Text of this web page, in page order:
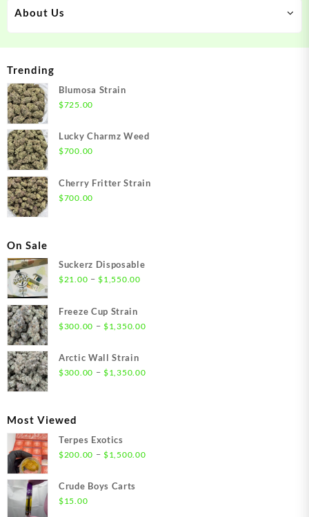
About Us
Trending
Blumosa Strain
$725.00
Lucky Charmz Weed
$700.00
Cherry Fritter Strain
$700.00
On Sale
Suckerz Disposable
$21.00 – $1,550.00Price
through
Freeze Cup Strain
$300.00 – $1,350.00Price
Arctic Wall Strain
$300.00 – $1,350.00Price
Most Viewed
Terpes Exotics
$200.00 – $1,500.00Price
Crude Boys Carts
$15.00